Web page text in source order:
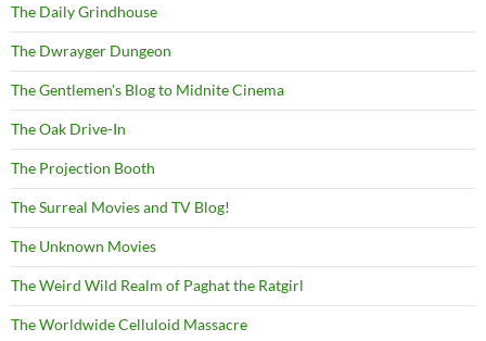
The Daily Grindhouse
The Dwrayger Dungeon
The Gentlemen's Blog to Midnite Cinema
The Oak Drive-In
The Projection Booth
The Surreal Movies and TV Blog!
The Unknown Movies
The Weird Wild Realm of Paghat the Ratgirl
The Worldwide Celluloid Massacre